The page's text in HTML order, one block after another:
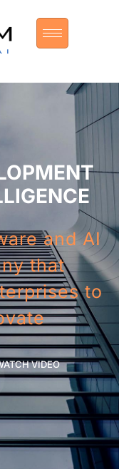
and AI
that
to
VIDEO